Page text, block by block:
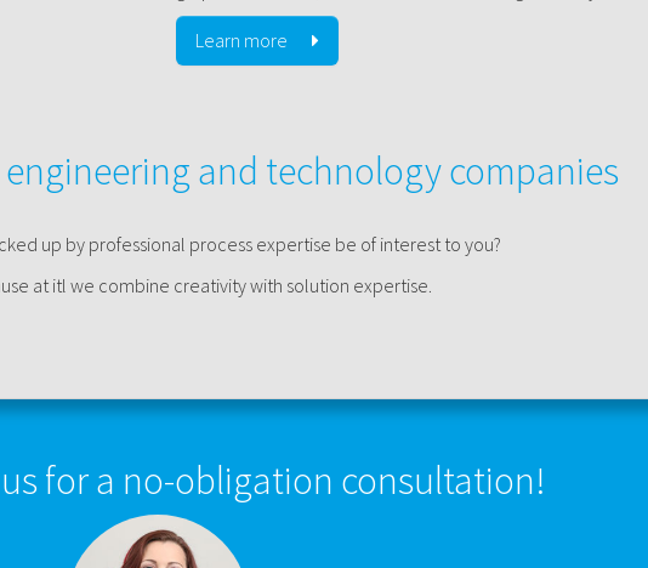
Learn more
and technology companies
up by professional process expertise be of interest to you?
at itl we combine creativity with solution expertise.
for a no-obligation consultation!